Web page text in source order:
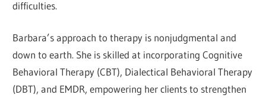
difficulties.
Barbara’s approach to therapy is nonjudgmental and
down to earth. She is skilled at incorporating Cognitive
Behavioral Therapy (CBT), Dialectical Behavioral Therapy
(DBT), and EMDR, empowering her clients to strengthen